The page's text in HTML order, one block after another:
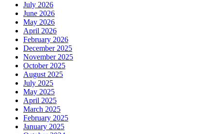
July 2026
June 2026
May 2026
April 2026
February 2026
December 2025
November 2025
October 2025
August 2025
July 2025
May 2025
April 2025
March 2025
February 2025
January 2025